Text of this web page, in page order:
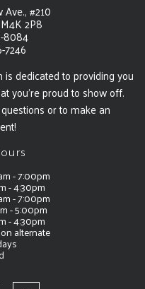
#210
2P8
8084
dedicated to providing you
you're proud to show off.
or to make an
- 7:00pm
- 4:30pm
- 7:00pm
- 5:00pm
- 4:30pm
alternate